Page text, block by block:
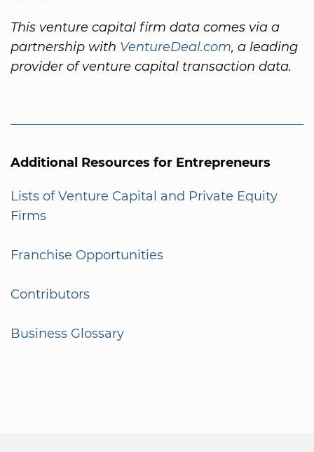
This venture capital firm data comes via a
partnership with VentureDeal.com, a leading
provider of venture capital transaction data.
Additional Resources for Entrepreneurs
Lists of Venture Capital and Private Equity
Firms
Franchise Opportunities
Contributors
Business Glossary